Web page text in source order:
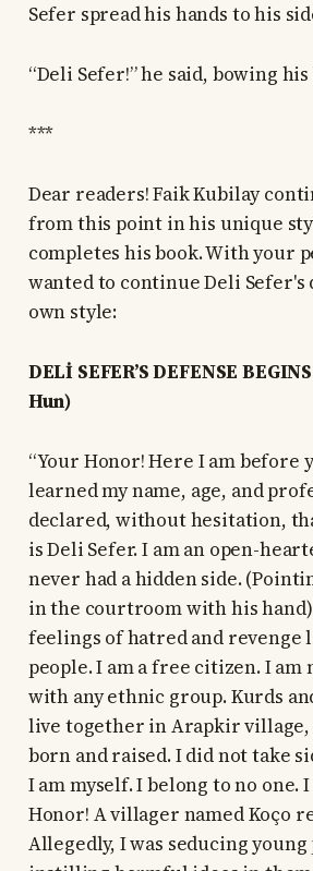
Sefer spread his hands to his
“Deli Sefer!” he said, bowing his
***
Dear readers! Faik Kubilay
from this point in his unique
completes his book. With your
wanted to continue Deli Sefer's
own style:
DELİ SEFER’S DEFENSE
Hun)
“Your Honor! Here I am before
learned my name, age, and
declared, without hesitation,
is Deli Sefer. I am an open-
never had a hidden side.
in the courtroom with his
feelings of hatred and revenge
people. I am a free citizen. I
with any ethnic group. Kurds
live together in Arapkir village,
born and raised. I did not take
I am myself. I belong to no one.
Honor! A villager named Koço
Allegedly, I was seducing young